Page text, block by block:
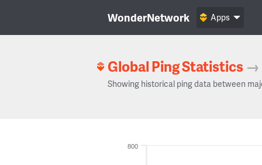
WonderNetwork Apps
Global Ping Statistics →
Showing historical ping data between
800